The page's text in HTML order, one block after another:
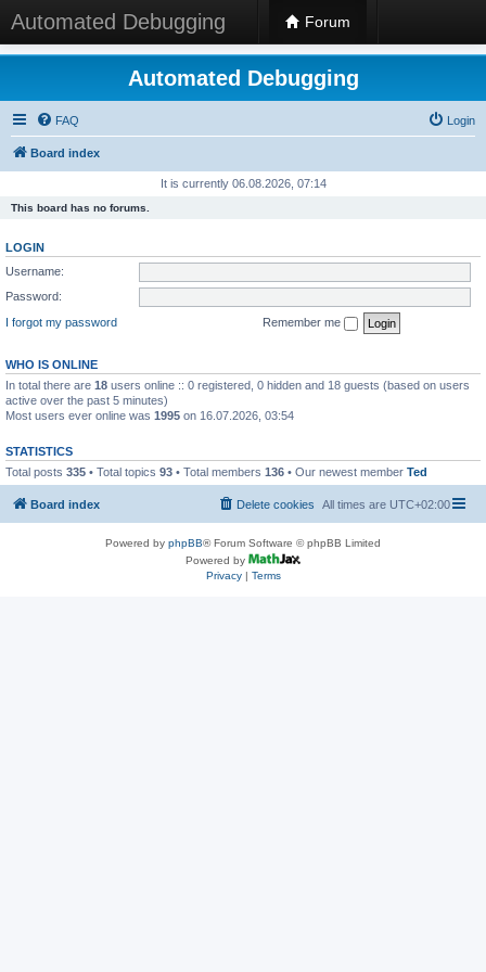
Automated Debugging Forum
Automated Debugging
FAQ Login
Board index
It is currently 06.08.2026, 07:14
This board has no forums.
LOGIN
Username:
Password:
I forgot my password
Remember me
WHO IS ONLINE
In total there are 18 users online :: 0 registered, 0 hidden and 18 guests (based on users
active over the past 5 minutes)
Most users ever online was 1995 on 16.07.2026, 03:54
STATISTICS
Total posts 335 • Total topics 93 • Total members 136 • Our newest member Ted
Board index All times are UTC+02:00
Delete cookies
Powered by phpBB® Forum Software © phpBB Limited
Powered by
Privacy| Terms